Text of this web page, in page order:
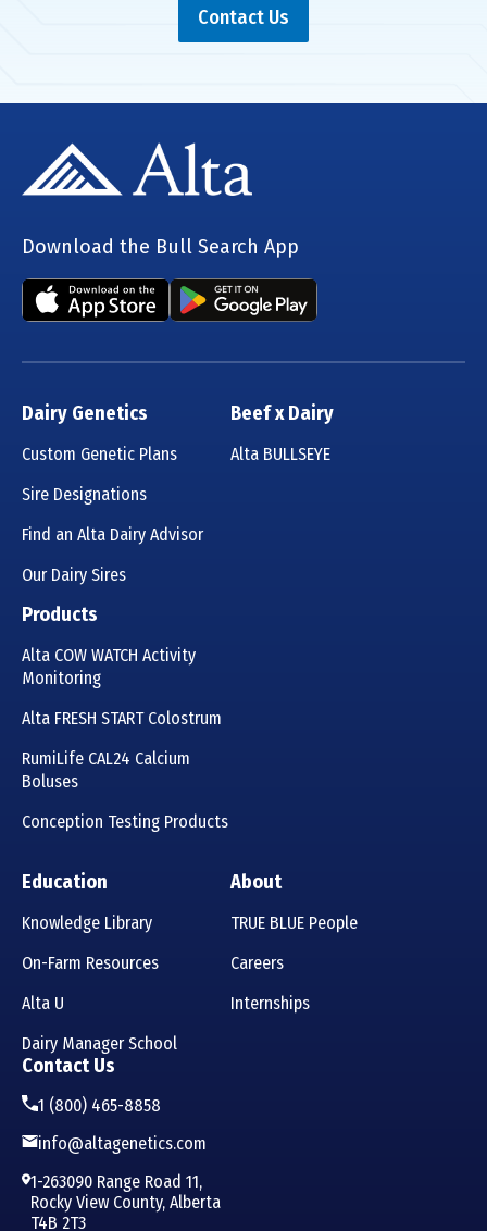
Contact Us
Download the Bull Search App
Dairy Genetics
Custom Genetic Plans
Sire Designations
Find an Alta Dairy Advisor
Our Dairy Sires
Beef x Dairy
Alta BULLSEYE
Products
Alta COW WATCH Activity
Monitoring
Alta FRESH START Colostrum
RumiLife CAL24 Calcium
Boluses
Conception Testing Products
Education
Knowledge Library
On-Farm Resources
Alta U
Dairy Manager School
About
TRUE BLUE People
Careers
Internships
Contact Us
1 (800) 465-8858
info@altagenetics.com
1-263090 Range Road 11,
Rocky View County, Alberta
T4B 2T3